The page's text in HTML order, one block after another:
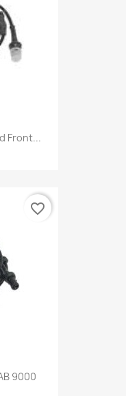
Front...
9000
favorite_border